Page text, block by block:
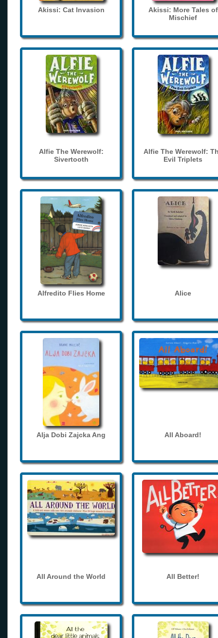
Akissi: Cat Invasion
Akissi: More Tales of
Mischief
Alfie The Werewolf:
Sivertooth
Alfie The Werewolf:
Evil Triplets
Alfredito Flies Home Alice
Alja Dobi Zajcka Ang All Aboard!
All Around the World All Better!